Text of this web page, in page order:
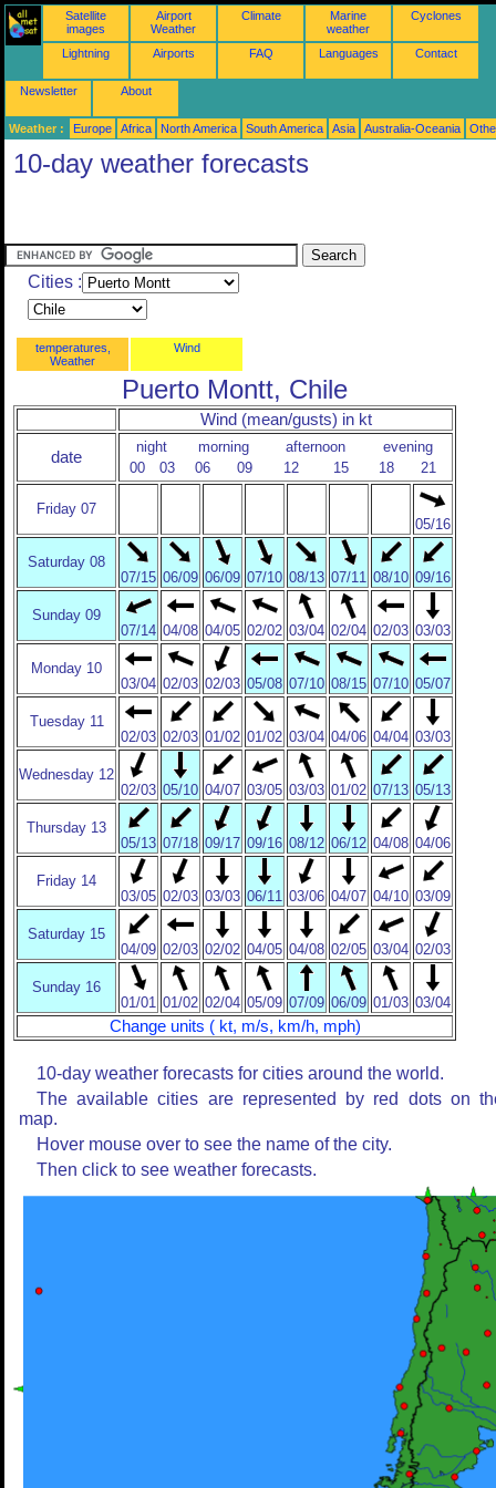
Satellite
images
Airport
Weather
Climate
Marine
weather
Cyclones
Lightning Airports FAQ Languages Contact
Newsletter About
Weather : Europe Africa North America South America Asia Australia-Oceania
10-day weather forecasts
Cities :
temperatures,
Weather
Wind
Puerto Montt, Chile
Wind (mean/gusts) in kt
date
night morning afternoon
evening
00
03 06 09 12 15 18 21
Friday 07
05/16
Saturday 08
07/15 06/09 06/09 07/10 08/13 07/11 08/10 09/16
Sunday 09
07/14 04/08 04/05 02/02 03/04 02/04 02/03 03/03
Monday 10
03/04 02/03 02/03 05/08 07/10 08/15 07/10 05/07
Tuesday 11
02/03 02/03 01/02 01/02 03/04 04/06 04/04 03/03
Wednesday 12
02/03 05/10 04/07 03/05 03/03 01/02 07/13 05/13
Thursday 13
05/13 07/18 09/17 09/16 08/12 06/12 04/08 04/06
Friday 14
03/05 02/03 03/03 06/11 03/06 04/07 04/10 03/09
Saturday 15
04/09 02/03 02/02 04/05 04/08 02/05 03/04 02/03
Sunday 16
01/01 01/02 02/04 05/09 07/09 06/09 01/03 03/04
Change units ( kt, m/s, km/h, mph)
10-day weather forecasts for cities around the world.
The available cities are represented by red dots on
map.
Hover mouse over to see the name of the city.
Then click to see weather forecasts.